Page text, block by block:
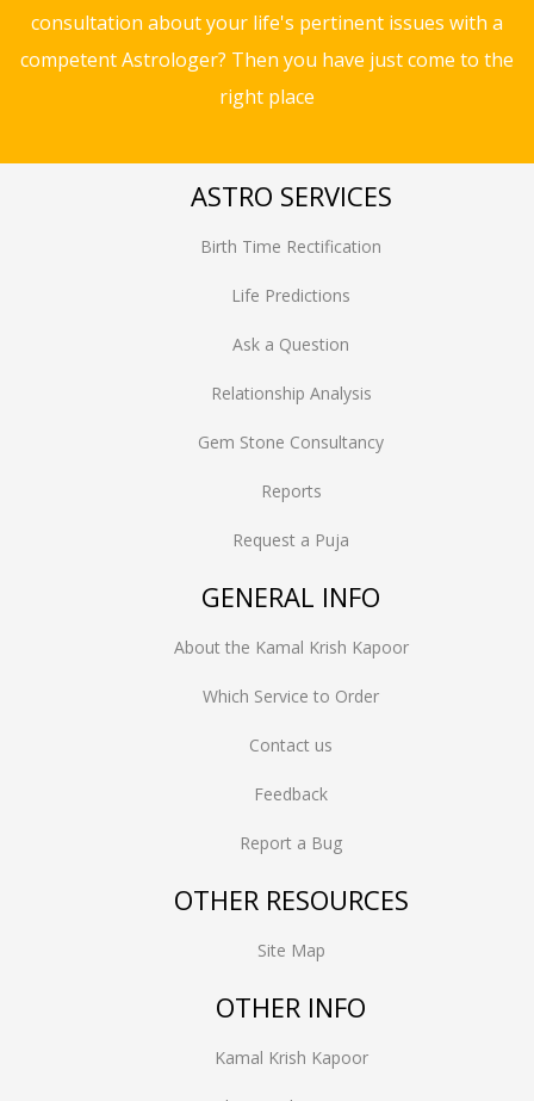
consultation about your life's pertinent issues with a
competent Astrologer? Then you have just come to the
right place
ASTRO SERVICES
Birth Time Rectification
Life Predictions
Ask a Question
Relationship Analysis
Gem Stone Consultancy
Reports
Request a Puja
GENERAL INFO
About the Kamal Krish Kapoor
Which Service to Order
Contact us
Feedback
Report a Bug
OTHER RESOURCES
Site Map
OTHER INFO
Kamal Krish Kapoor